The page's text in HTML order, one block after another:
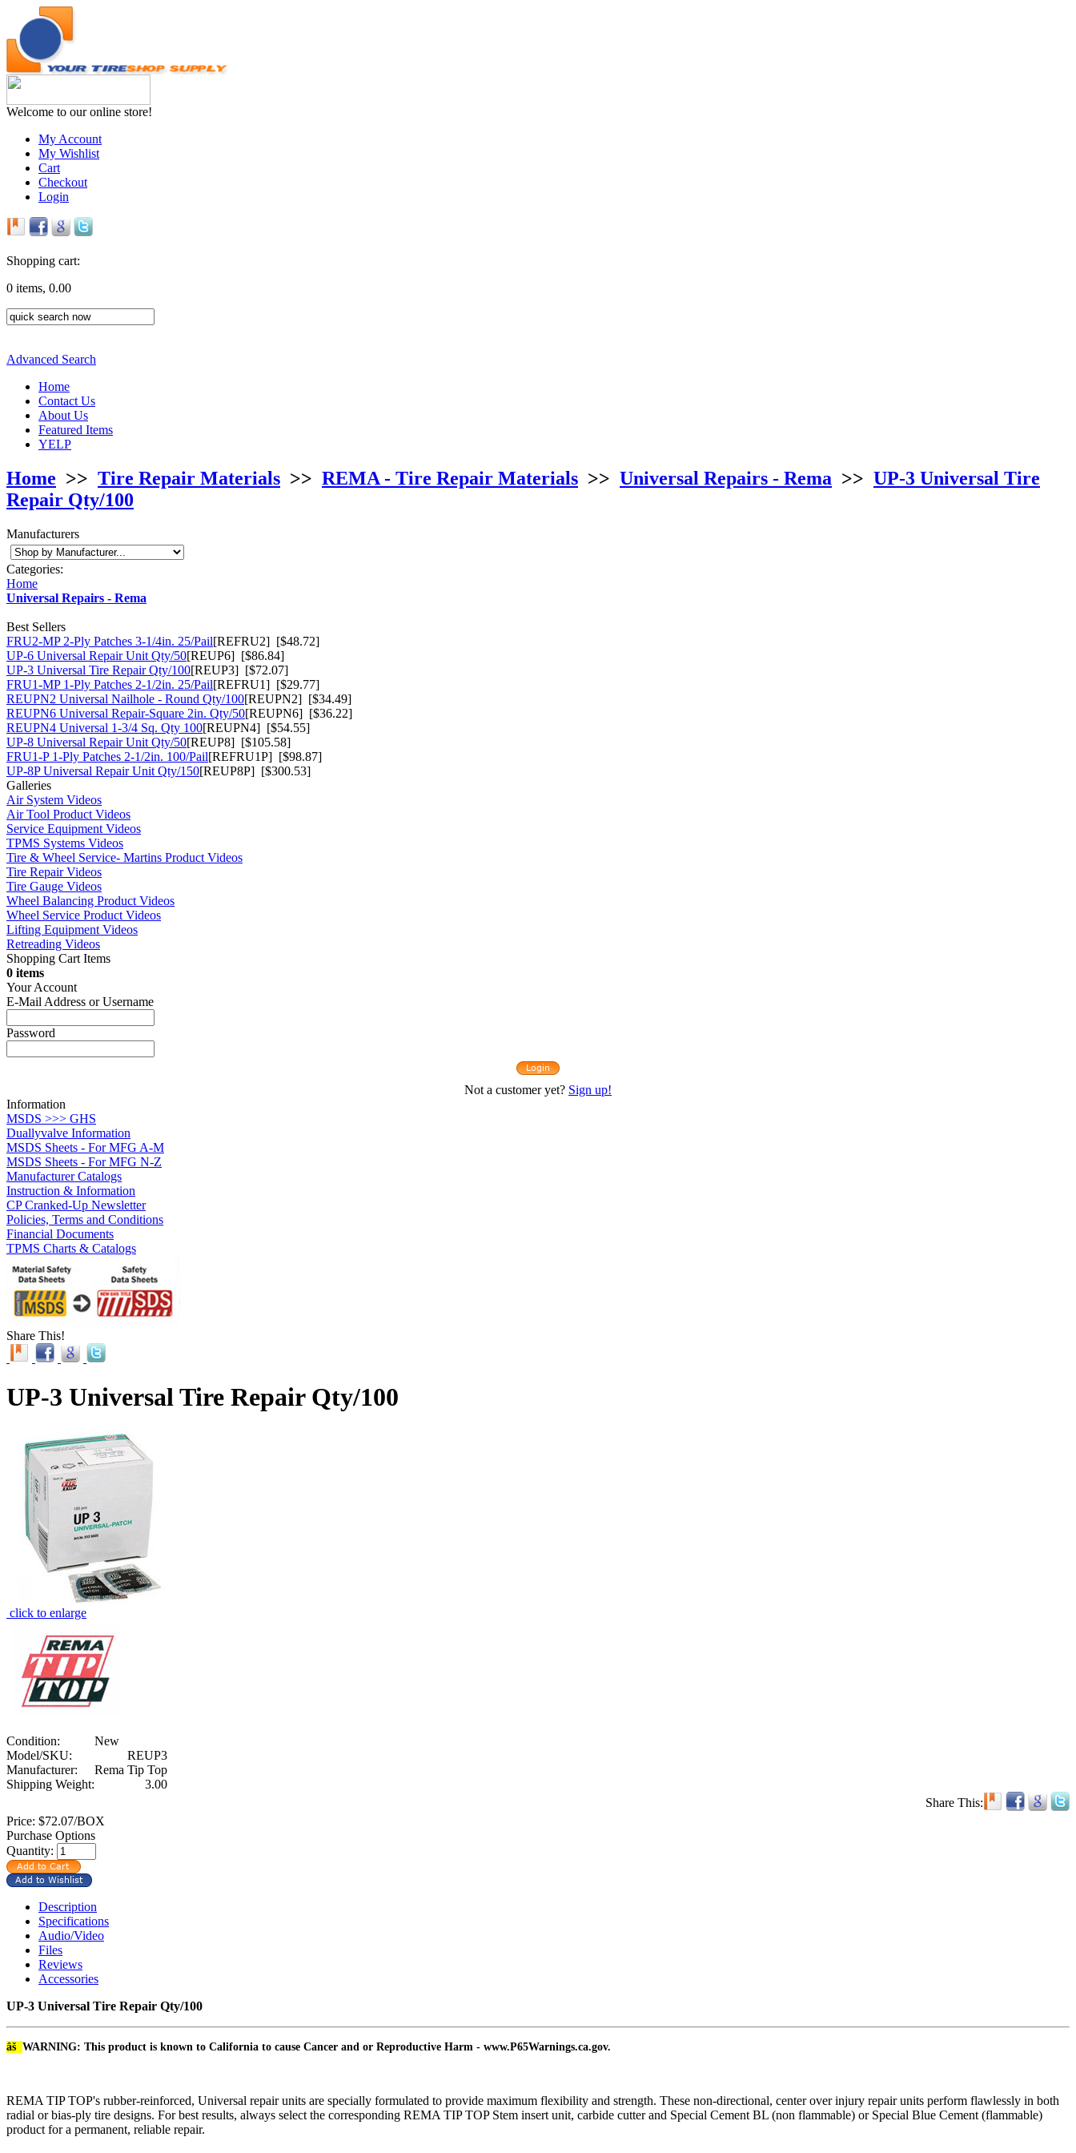
Welcome to our online store!
My Account
My Wishlist
Cart
Checkout
Login
Shopping cart:
0 items, 0.00
Advanced Search
Home
Contact Us
About Us
Featured Items
YELP
Home >> Tire Repair Materials >> REMA - Tire Repair Materials >> Universal Repairs - Rema >> UP-3 Universal Tire
Repair Qty/100
Manufacturers
Categories:
Home
Universal Repairs - Rema
Best Sellers
FRU2-MP 2-Ply Patches 3-1/4in. 25/Pail[REFRU2] [$48.72]
UP-6 Universal Repair Unit Qty/50[REUP6] [$86.84]
UP-3 Universal Tire Repair Qty/100[REUP3] [$72.07]
FRU1-MP 1-Ply Patches 2-1/2in. 25/Pail[REFRU1] [$29.77]
REUPN2 Universal Nailhole - Round Qty/100[REUPN2] [$34.49]
REUPN6 Universal Repair-Square 2in. Qty/50[REUPN6] [$36.22]
REUPN4 Universal 1-3/4 Sq. Qty 100[REUPN4] [$54.55]
UP-8 Universal Repair Unit Qty/50[REUP8] [$105.58]
FRU1-P 1-Ply Patches 2-1/2in. 100/Pail[REFRU1P] [$98.87]
UP-8P Universal Repair Unit Qty/150[REUP8P] [$300.53]
Galleries
Air System Videos
Air Tool Product Videos
Service Equipment Videos
TPMS Systems Videos
Tire & Wheel Service- Martins Product Videos
Tire Repair Videos
Tire Gauge Videos
Wheel Balancing Product Videos
Wheel Service Product Videos
Lifting Equipment Videos
Retreading Videos
Shopping Cart Items
0 items
Your Account
E-Mail Address or Username
Password
Not a customer yet? Sign up!
Information
MSDS >>> GHS
Duallyvalve Information
MSDS Sheets - For MFG A-M
MSDS Sheets - For MFG N-Z
Manufacturer Catalogs
Instruction & Information
CP Cranked-Up Newsletter
Policies, Terms and Conditions
Financial Documents
TPMS Charts & Catalogs
Share This!
UP-3 Universal Tire Repair Qty/100
click to enlarge
Condition:
New
Model/SKU:
REUP3
Manufacturer:
Rema Tip Top
Shipping Weight:
3.00
Share This:
Price: $72.07/BOX
Purchase Options
Quantity:
Description
Specifications
Audio/Video
Files
Reviews
Accessories
UP-3 Universal Tire Repair Qty/100
âš WARNING: This product is known to California to cause Cancer and or Reproductive Harm - www.P65Warnings.ca.gov.
REMA TIP TOP's rubber-reinforced, Universal repair units are specially formulated to provide maximum flexibility and strength. These non-directional, center over injury repair units perform flawlessly in both
radial or bias-ply tire designs. For best results, always select the corresponding REMA TIP TOP Stem insert unit, carbide cutter and Special Cement BL (non flammable) or Special Blue Cement (flammable)
product for a permanent, reliable repair.